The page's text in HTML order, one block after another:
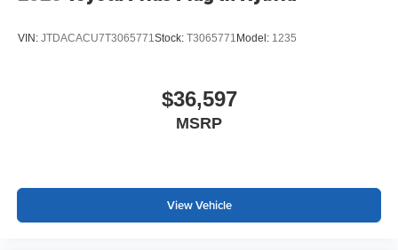
VIN: JTDACACU7T3065771Stock: T3065771Model: 1235
$36,597
MSRP
View Vehicle